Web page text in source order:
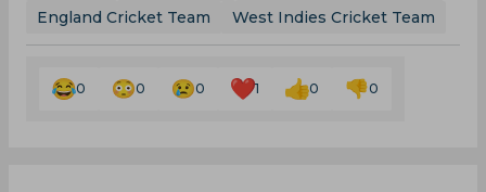
England Cricket Team
West Indies Cricket Team
0 0 0 1 0 0